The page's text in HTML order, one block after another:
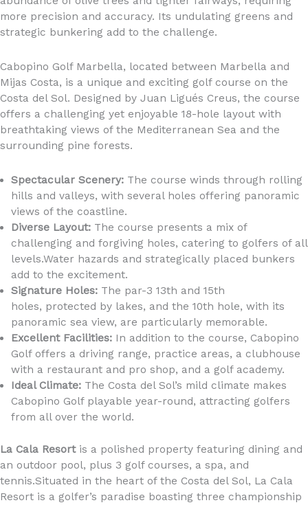
more precision and accuracy. Its undulating greens and
strategic bunkering add to the challenge.
Cabopino Golf Marbella, located between Marbella and
Mijas Costa, is a unique and exciting golf course on the
Costa del Sol. Designed by Juan Ligués Creus, the course
offers a challenging yet enjoyable 18-hole layout with
breathtaking views of the Mediterranean Sea and the
surrounding pine forests.
Spectacular Scenery:The course winds through rolling
hills and valleys, with several holes offering panoramic
views of the coastline.
Diverse Layout:The course presents a mix of
challenging and forgiving holes, catering to golfers of all
levels.Water hazards and strategically placed bunkers
add to the excitement.
Signature Holes:The par-3 13th and 15th
holes, protected by lakes, and the 10th hole, with its
panoramic sea view, are particularly memorable.
Excellent Facilities:In addition to the course, Cabopino
Golf offers a driving range, practice areas, a clubhouse
with a restaurant and pro shop, and a golf academy.
Ideal Climate:The Costa del Sol’s mild climate makes
Cabopino Golf playable year-round, attracting golfers
from all over the world.
La Cala Resortis a polished property featuring dining and
an outdoor pool, plus 3 golf courses, a spa, and
tennis.Situated in the heart of the Costa del Sol, La Cala
Resort is a golfer’s paradise boasting three championship